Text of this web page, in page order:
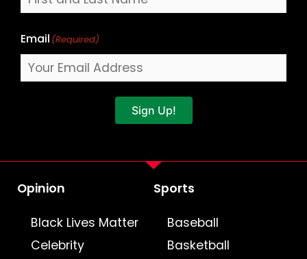
Email (Required)
Sign Up!
Opinion
Black Lives Matter
Celebrity
Sports
Baseball
Basketball